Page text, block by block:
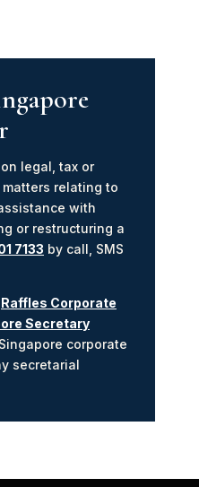
legal, tax or
relating to
with
or restructuring a
7133 by call, SMS
Raffles Corporate
Secretary
corporate
secretarial